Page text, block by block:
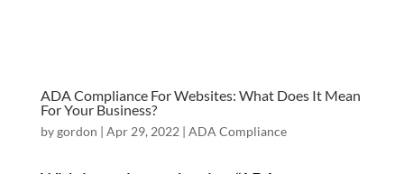
ADA Compliance For Websites: What Does It Mean
For Your Business?
bygordon | Apr 29, 2022 | ADA Compliance